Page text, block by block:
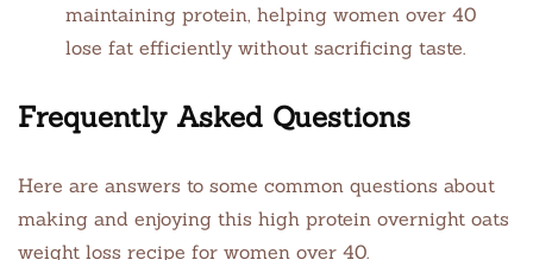
maintaining protein, helping women over 40
lose fat efficiently without sacrificing taste.
Frequently Asked Questions
Here are answers to some common questions about
making and enjoying this high protein overnight oats
weight loss recipe for women over 40.